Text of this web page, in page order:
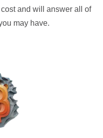
and will answer all of
may have.